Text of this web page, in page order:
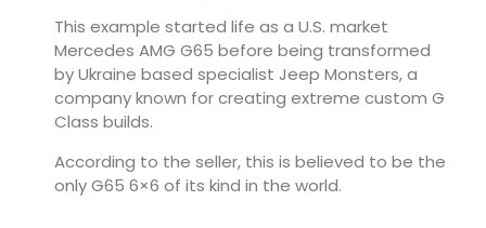
This example started life as a U.S. market
Mercedes AMG G65 before being transformed
by Ukraine based specialist Jeep Monsters, a
company known for creating extreme custom G
Class builds.
According to the seller, this is believed to be the
only G65 6×6 of its kind in the world.